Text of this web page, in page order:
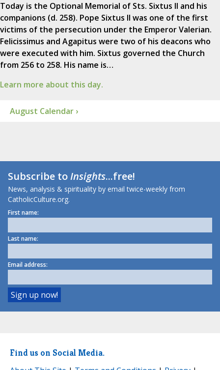
Today is the Optional Memorial of Sts. Sixtus II and his
companions (d. 258). Pope Sixtus II was one of the first
victims of the persecution under the Emperor Valerian.
Felicissimus and Agapitus were two of his deacons who
were executed with him. Sixtus governed the Church
from 256 to 258. His name is…
Learn more about this day.
August Calendar ›
Subscribe toInsights...free!
News, analysis & spirituality by email twice-weekly from
CatholicCulture.org.
First name:
Last name:
Email address:
Find us on Social Media.